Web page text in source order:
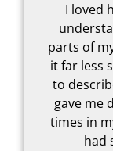
I loved
parts of
it far less
to
gave me
times in
had